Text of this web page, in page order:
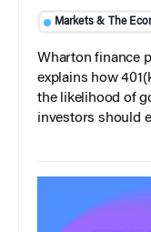
Markets & The
Wharton finance
explains how
the likelihood of
investors should